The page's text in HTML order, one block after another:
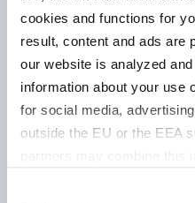
cookies and functions for
result, content and ads are
our website is analyzed
information about your use
for social media,
outside the EU or the EEA
Product